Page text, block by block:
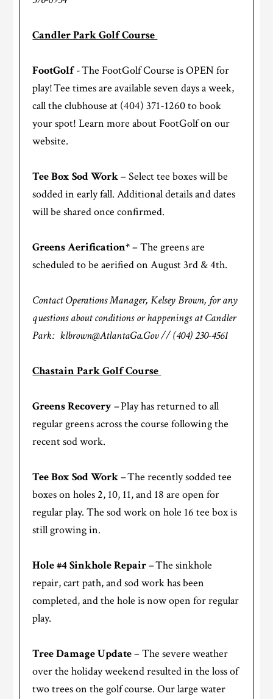
Candler Park Golf Course
FootGolf- The FootGolf Course is OPEN for
play! Tee times are available seven days a week,
call the clubhouse at (404) 371-1260 to book
your spot! Learn more about FootGolf on our
website.
Tee Box Sod Work– Select tee boxes will be
sodded in early fall. Additional details and dates
will be shared once confirmed.
Greens Aerification*– The greens are
scheduled to be aerified on August 3rd & 4th.
Contact Operations Manager, Kelsey Brown, for any
questions about conditions or happenings at Candler
Park: klbrown@AtlantaGa.Gov // (404) 230-4561
Chastain Park Golf Course
Greens Recovery– Play has returned to all
regular greens across the course following the
recent sod work.
Tee Box Sod Work– The recently sodded tee
boxes on holes 2, 10, 11, and 18 are open for
regular play. The sod work on hole 16 tee box is
still growing in.
Hole #4 Sinkhole Repair– The sinkhole
repair, cart path, and sod work has been
completed, and the hole is now open for regular
play.
Tree Damage Update– The severe weather
over the holiday weekend resulted in the loss of
two trees on the golf course. Our large water